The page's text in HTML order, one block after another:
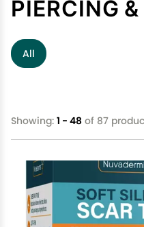
PIERCING
All
Showing: 1 - 48 of 87